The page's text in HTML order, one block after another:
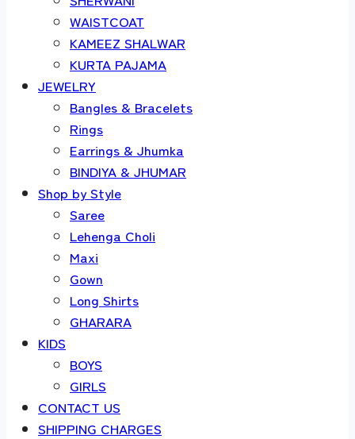
WAISTCOAT
KAMEEZ SHALWAR
KURTA PAJAMA
JEWELRY
Bangles & Bracelets
Rings
Earrings & Jhumka
BINDIYA & JHUMAR
Shop by Style
Saree
Lehenga Choli
Maxi
Gown
Long Shirts
GHARARA
KIDS
BOYS
GIRLS
CONTACT US
SHIPPING CHARGES